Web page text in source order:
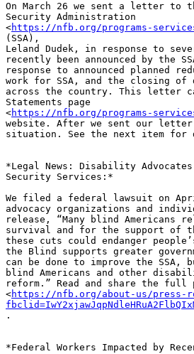
On March 26 we sent a letter to
Security Administration
<https://nfb.org/programs-
(SSA),
Leland Dudek, in response to
recently been announced by the
response to announced planned
work for SSA, and the closing
across the country. This letter
Statements page
<https://nfb.org/programs-
website. After we sent our
situation. See the next item for
*Legal News: Disability
Security Services:*
We filed a federal lawsuit on
advocacy organizations and
release, “Many blind
survival and for the support of
these cuts could endanger
the Blind supports greater
can be done to improve the
blind Americans and other
reform.” Read and share the full
<https://nfb.org/about-us/press-
.
*Federal Workers Impacted by